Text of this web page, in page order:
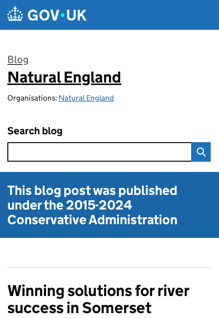
Skip to main content
Blog
:
Natural England
Organisations: Natural England
Search blog
This blog post was published
under the2015-2024
Conservative Administration
Winning solutions for river
success in Somerset